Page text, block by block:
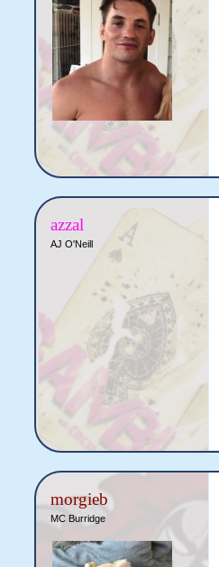
azzal
AJ O'Neill
morgieb
MC Burridge